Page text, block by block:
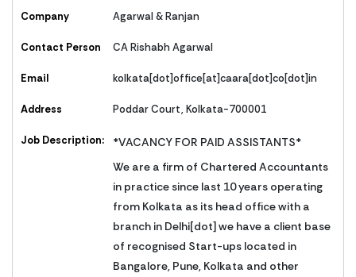
Company Agarwal & Ranjan
Contact Person CA Rishabh Agarwal
Email kolkata[dot]office[at]caara[dot]co[dot]in
Address Poddar Court, Kolkata-700001
Job Description:
*VACANCY FOR PAID ASSISTANTS*
We are a firm of Chartered Accountants
in practice since last 10 years operating
from Kolkata as its head office with a
branch in Delhi[dot] we have a client base
of recognised Start-ups located in
Bangalore, Pune, Kolkata and other